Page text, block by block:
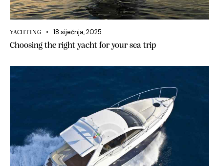
YACHTING 18 siječnja, 2025
Choosing the right yacht for your sea trip